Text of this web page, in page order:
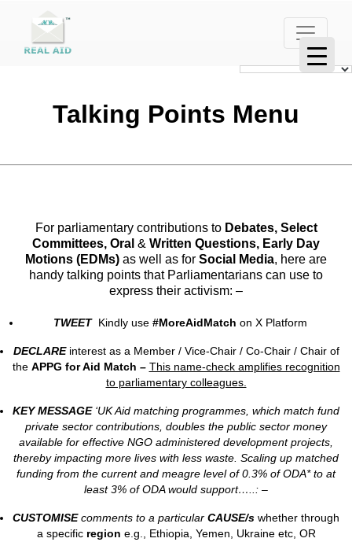
Talking Points Menu
For parliamentary contributions toDebates, Select
Committees, Oral & Written Questions, Early Day
Motions (EDMs) as well as for Social Media, here are
handy talking points that Parliamentarians can use to
express their activism: –
TWEETKindly use#MoreAidMatch on X Platform
DECLARE interest as a Member / Vice-Chair / Co-Chair / Chair of
the APPG for Aid Match – This name-check amplifies recognition
to parliamentary colleagues.
KEY MESSAGE ‘UK Aid matching programmes, which match fund
private sector contributions, doubles the public sector money
available for effective NGO administered development projects,
thereby impacting more lives with less waste. Scaling up matched
funding from the current and meagre level of 0.3% of ODA* to at
least 3% of ODA would support…..: –
CUSTOMISEcomments to a particular CAUSE/s whether through
a specificregion e.g., Ethiopia, Yemen, Ukraine etc, OR